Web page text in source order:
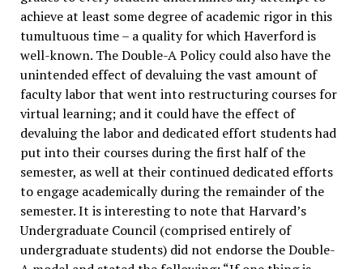
achieve at least some degree of academic rigor in this
tumultuous time – a quality for which Haverford is
well-known. The Double-A Policy could also have the
unintended effect of devaluing the vast amount of
faculty labor that went into restructuring courses for
virtual learning; and it could have the effect of
devaluing the labor and dedicated effort students had
put into their courses during the first half of the
semester, as well at their continued dedicated efforts
to engage academically during the remainder of the
semester. It is interesting to note that Harvard’s
Undergraduate Council (comprised entirely of
undergraduate students) did not endorse the Double-